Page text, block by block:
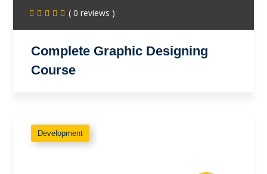
( 0 reviews )
Complete Graphic Designing
Course
Development